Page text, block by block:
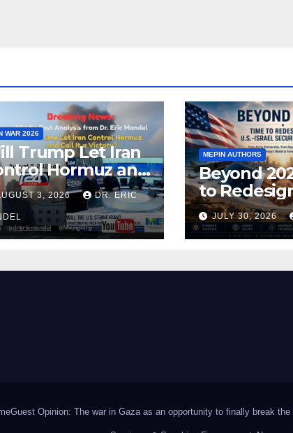
WAR 2026
Trump Let Iran
Hormuz and
It a Victory?
3, 2026 DR. ERIC
MEPIN AUTHORS
Beyond
to
U.S.–Israel
Alliance
JULY 30, 2026
Guest Opinion: The war in Gaza as an opportunity to finally break